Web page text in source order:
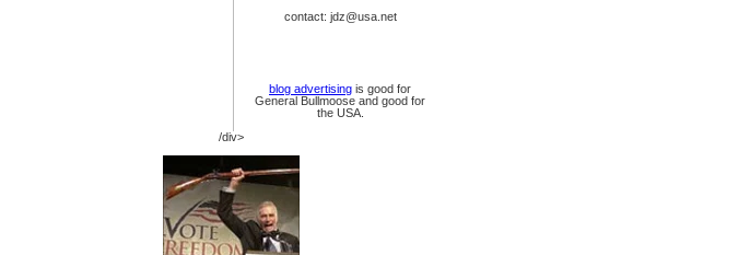
contact: jdz@usa.net
blog advertising is good for
General Bullmoose and good for
the USA.
/div>